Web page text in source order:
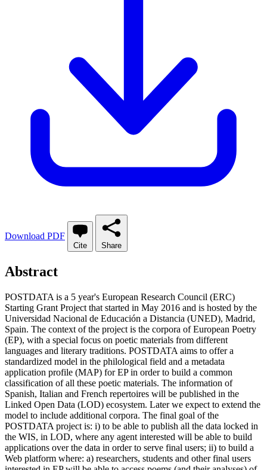
Download PDF
Cite Share
Abstract
POSTDATA is a 5 year's European Research Council (ERC)
Starting Grant Project that started in May 2016 and is hosted by the
Universidad Nacional de Educación a Distancia (UNED), Madrid,
Spain. The context of the project is the corpora of European Poetry
(EP), with a special focus on poetic materials from different
languages and literary traditions. POSTDATA aims to offer a
standardized model in the philological field and a metadata
application profile (MAP) for EP in order to build a common
classification of all these poetic materials. The information of
Spanish, Italian and French repertoires will be published in the
Linked Open Data (LOD) ecosystem. Later we expect to extend the
model to include additional corpora. The final goal of the
POSTDATA project is: i) to be able to publish all the data locked in
the WIS, in LOD, where any agent interested will be able to build
applications over the data in order to serve final users; ii) to build a
Web platform where: a) researchers, students and other final users